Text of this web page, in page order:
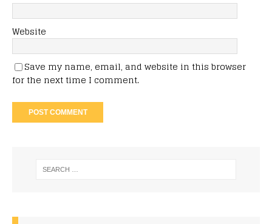
Website
Save my name, email, and website in this browser
for the next time I comment.